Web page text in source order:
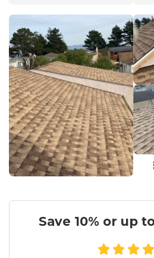
Save 10% or up